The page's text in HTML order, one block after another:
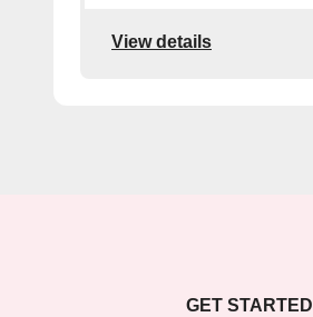
View details
GET STARTED